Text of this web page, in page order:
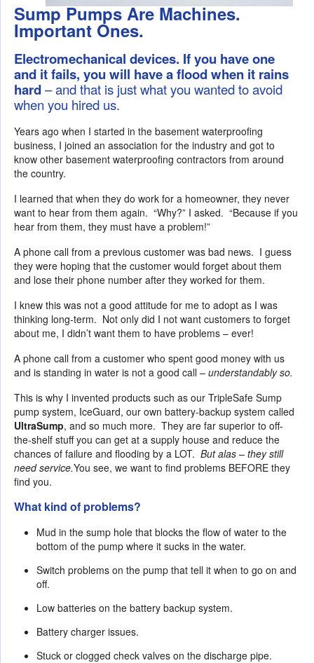
Sump Pumps Are Machines.
Important Ones.
Electromechanical devices. If you have one
and it fails, you will have a flood when it rains
hard– and that is just what you wanted to avoid
when you hired us.
Years ago when I started in the basement waterproofing
business, I joined an association for the industry and got to
know other basement waterproofing contractors from around
the country.
I learned that when they do work for a homeowner, they never
want to hear from them again. “Why?” I asked. “Because if you
hear from them, they must have a problem!”
A phone call from a previous customer was bad news. I guess
they were hoping that the customer would forget about them
and lose their phone number after they worked for them.
I knew this was not a good attitude for me to adopt as I was
thinking long-term. Not only did I not want customers to forget
about me, I didn’t want them to have problems – ever!
A phone call from a customer who spent good money with us
and is standing in water is not a good call – understandably so.
This is why I invented products such as our TripleSafe Sump
pump system, IceGuard, our own battery-backup system called
UltraSump, and so much more. They are far superior to off-
the-shelf stuff you can get at a supply house and reduce the
chances of failure and flooding by a LOT. But alas – they still
need service.You see, we want to find problems BEFORE they
find you.
What kind of problems?
Mud in the sump hole that blocks the flow of water to the
bottom of the pump where it sucks in the water.
Switch problems on the pump that tell it when to go on and
off.
Low batteries on the battery backup system.
Battery charger issues.
Stuck or clogged check valves on the discharge pipe.